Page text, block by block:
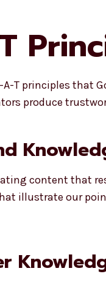
T principles that
produce
content that
illustrate our